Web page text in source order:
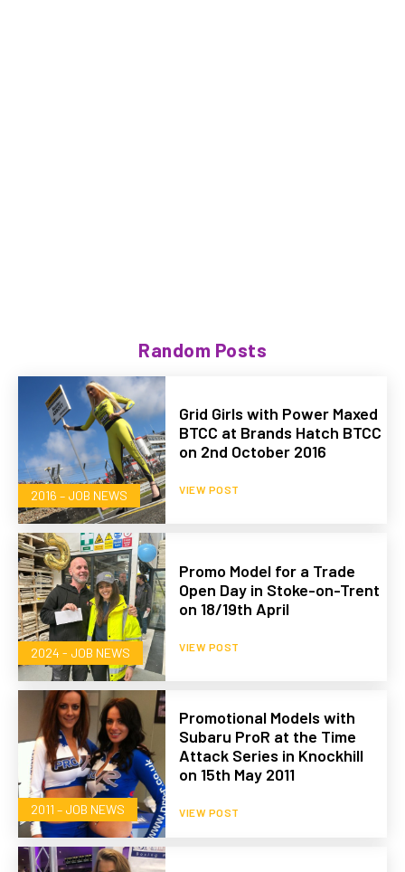
Random Posts
2016 – JOB NEWS
Grid Girls with Power Maxed
BTCC at Brands Hatch BTCC
on 2nd October 2016
VIEW POST
2024 - JOB NEWS
Promo Model for a Trade
Open Day in Stoke-on-Trent
on 18/19th April
VIEW POST
2011 – JOB NEWS
Promotional Models with
Subaru ProR at the Time
Attack Series in Knockhill
on 15th May 2011
VIEW POST